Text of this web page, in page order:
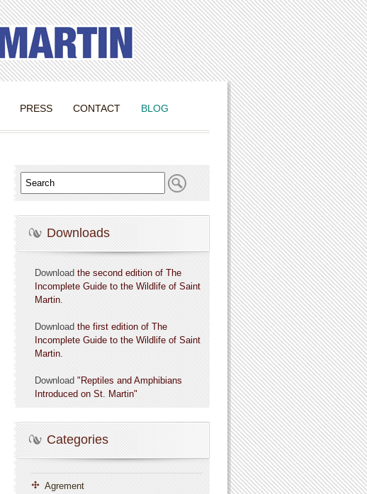
PRESS CONTACT BLOG
Downloads
Download the second edition of The
Incomplete Guide to the Wildlife of Saint
Martin.
Download the first edition of The
Incomplete Guide to the Wildlife of Saint
Martin.
Download "Reptiles and Amphibians
Introduced on St. Martin"
Categories
Agrement